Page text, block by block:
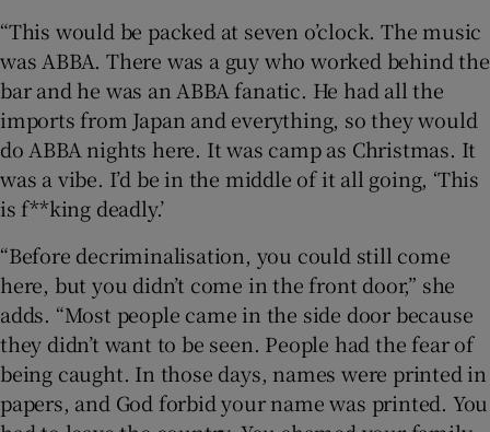
“This would be packed at seven o’clock. The music
was ABBA. There was a guy who worked behind the
bar and he was an ABBA fanatic. He had all the
imports from Japan and everything, so they would
do ABBA nights here. It was camp as Christmas. It
was a vibe. I’d be in the middle of it all going, ‘This
is f**king deadly.’
“Before decriminalisation, you could still come
here, but you didn’t come in the front door,” she
adds. “Most people came in the side door because
they didn’t want to be seen. People had the fear of
being caught. In those days, names were printed in
papers, and God forbid your name was printed. You